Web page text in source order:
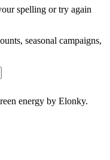
spelling or try again
seasonal campaigns,
energy by Elonky.